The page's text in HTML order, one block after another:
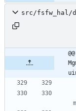
src/fsfw_hal/